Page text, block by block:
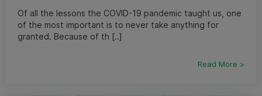
Of all the lessons the COVID-19 pandemic taught us, one
of the most important is to never take anything for
granted. Because of th [..]
Read More >